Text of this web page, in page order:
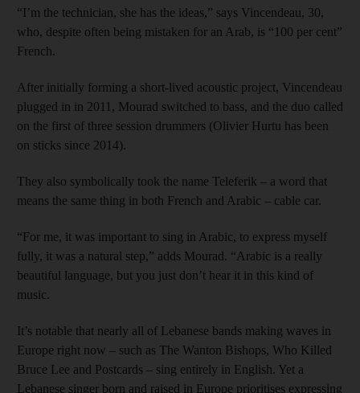
“I’m the technician, she has the ideas,” says Vincendeau, 30,
who, despite often being mistaken for an Arab, is “100 per cent”
French.
After initially forming a short-lived acoustic project, Vincendeau
plugged in in 2011, Mourad switched to bass, and the duo called
on the first of three session drummers (Olivier Hurtu has been
on sticks since 2014).
They also symbolically took the name Teleferik – a word that
means the same thing in both French and Arabic – cable car.
“For me, it was important to sing in Arabic, to express myself
fully, it was a natural step,” adds Mourad. “Arabic is a really
beautiful language, but you just don’t hear it in this kind of
music.
It’s notable that nearly all of Lebanese bands making waves in
Europe right now – such as The Wanton Bishops, Who Killed
Bruce Lee and Postcards – sing entirely in English. Yet a
Lebanese singer born and raised in Europe prioritises expressing